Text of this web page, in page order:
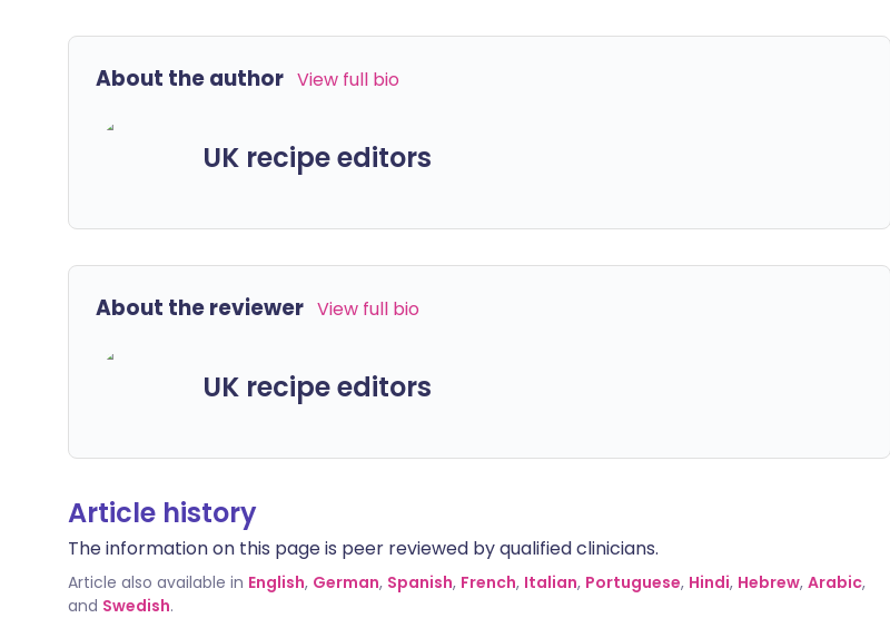
About the author View full bio
UK recipe editors
About the reviewer View full bio
UK recipe editors
Article history
The information on this page is peer reviewed by qualified clinicians.
Article also available in English, German, Spanish, French, Italian, Portuguese, Hindi, Hebrew, Arabic,
and Swedish.